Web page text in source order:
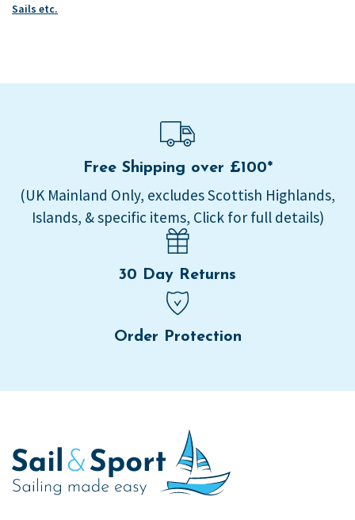
Sails etc.
Free Shipping over £100*
(UK Mainland Only, excludes Scottish Highlands,
Islands, & specific items, Click for full details)
30 Day Returns
Order Protection